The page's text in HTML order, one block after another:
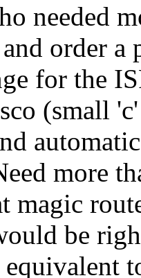
needed
order
for the
(small
more
magic
be